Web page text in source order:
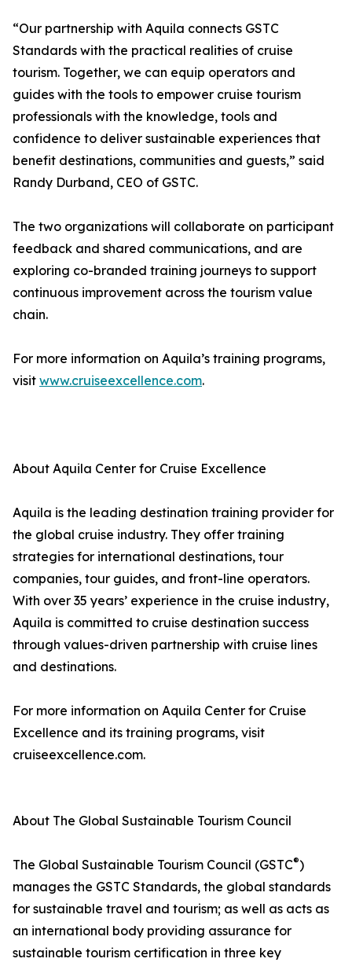
“Our partnership with Aquila connects GSTC
Standards with the practical realities of cruise
tourism. Together, we can equip operators and
guides with the tools to empower cruise tourism
professionals with the knowledge, tools and
confidence to deliver sustainable experiences that
benefit destinations, communities and guests,” said
Randy Durband, CEO of GSTC.
The two organizations will collaborate on participant
feedback and shared communications, and are
exploring co-branded training journeys to support
continuous improvement across the tourism value
chain.
For more information on Aquila’s training programs,
visit www.cruiseexcellence.com.
About Aquila Center for Cruise Excellence
Aquila is the leading destination training provider for
the global cruise industry. They offer training
strategies for international destinations, tour
companies, tour guides, and front-line operators.
With over 35 years’ experience in the cruise industry,
Aquila is committed to cruise destination success
through values-driven partnership with cruise lines
and destinations.
For more information on Aquila Center for Cruise
Excellence and its training programs, visit
cruiseexcellence.com.
About The Global Sustainable Tourism Council
The Global Sustainable Tourism Council (GSTC®)
manages the GSTC Standards, the global standards
for sustainable travel and tourism; as well as acts as
an international body providing assurance for
sustainable tourism certification in three key